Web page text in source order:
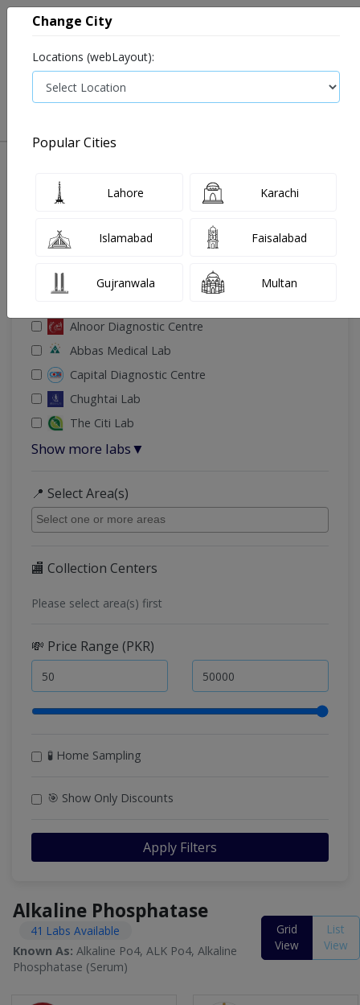
🔎 Filter Your Search
Alnoor Diagnostic Centre
Abbas Medical Lab
Capital Diagnostic Centre
Chughtai Lab
The Citi Lab
Show more labs▼
📍 Select Area(s)
🏬 Collection Centers
Please select area(s) first
💸 Price Range (PKR)
🧪 Home Sampling
🎯 Show Only Discounts
Apply Filters
Alkaline Phosphatase
41 Labs Available
Known As: Alkaline Po4, ALK Po4, Alkaline
Phosphatase (Serum)
Grid
View
List
View
Change City
Locations (webLayout):
Popular Cities
Lahore Karachi
Islamabad Faisalabad
Gujranwala Multan